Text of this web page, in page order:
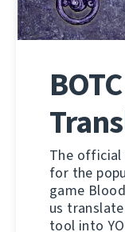
BOTC
The
for the
game
us
tool into